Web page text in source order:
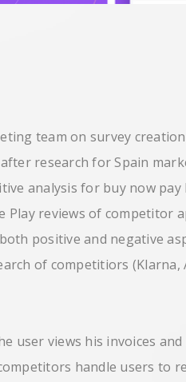
team on survey
research for Spain
analysis for buy now
Play reviews of
positive and negative
of competitiors
user views his invoices
handle users to